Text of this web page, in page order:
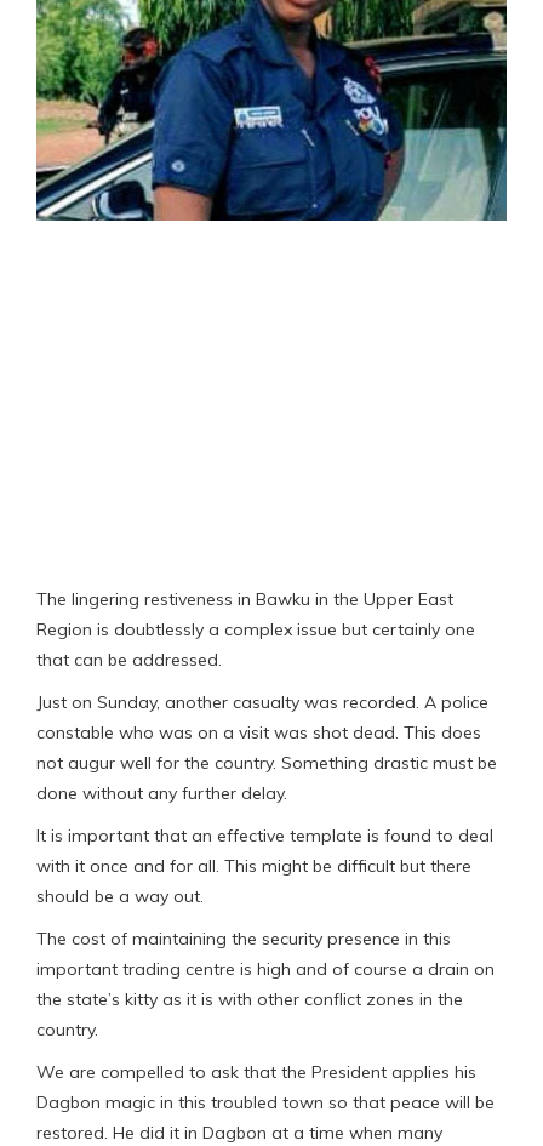
The lingering restiveness in Bawku in the Upper East
Region is doubtlessly a complex issue but certainly one
that can be addressed.
Just on Sunday, another casualty was recorded. A police
constable who was on a visit was shot dead. This does
not augur well for the country. Something drastic must be
done without any further delay.
It is important that an effective template is found to deal
with it once and for all. This might be difficult but there
should be a way out.
The cost of maintaining the security presence in this
important trading centre is high and of course a drain on
the state’s kitty as it is with other conflict zones in the
country.
We are compelled to ask that the President applies his
Dagbon magic in this troubled town so that peace will be
restored. He did it in Dagbon at a time when many